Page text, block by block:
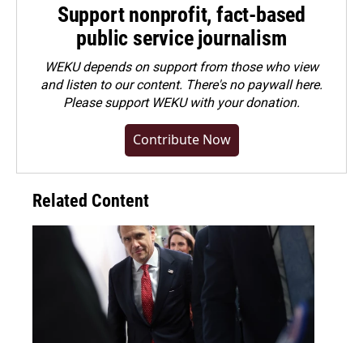
Support nonprofit, fact-based
public service journalism
WEKU depends on support from those who view
and listen to our content. There's no paywall here.
Pleasesupport WEKU with your donation.
Contribute Now
Related Content